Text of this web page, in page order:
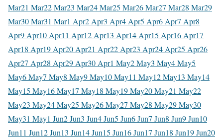
Mar21 Mar22 Mar23 Mar24 Mar25 Mar26 Mar27 Mar28 Mar29
Mar30 Mar31 Mar1 Apr2 Apr3 Apr4 Apr5 Apr6 Apr7 Apr8
Apr9 Apr10 Apr11 Apr12 Apr13 Apr14 Apr15 Apr16 Apr17
Apr18 Apr19 Apr20 Apr21 Apr22 Apr23 Apr24 Apr25 Apr26
Apr27 Apr28 Apr29 Apr30 Apr1 May2 May3 May4 May5
May6 May7 May8 May9 May10 May11 May12 May13 May14
May15 May16 May17 May18 May19 May20 May21 May22
May23 May24 May25 May26 May27 May28 May29 May30
May31 May1 Jun2 Jun3 Jun4 Jun5 Jun6 Jun7 Jun8 Jun9 Jun10
Jun11 Jun12 Jun13 Jun14 Jun15 Jun16 Jun17 Jun18 Jun19 Jun20